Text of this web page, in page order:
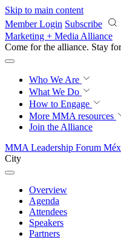
Skip to main content
Member Login Subscribe
Marketing + Media Alliance
Come for the alliance. Stay
Who We Are
What We Do
How to Engage
More MMA resources
Join the Alliance
MMA Leadership Forum
City
Overview
Agenda
Attendees
Speakers
Partners